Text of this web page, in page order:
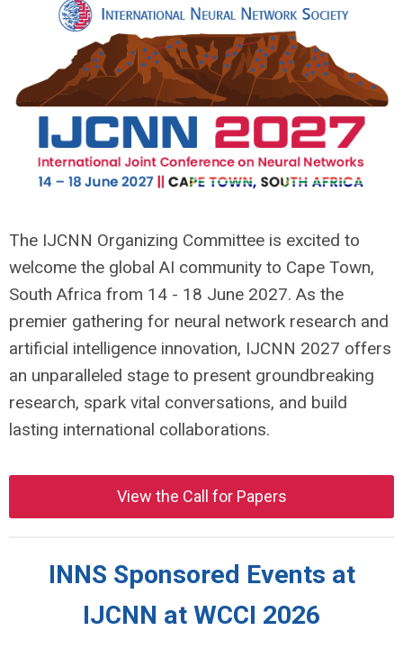
The IJCNN Organizing Committee is excited to
welcome the global AI community to Cape Town,
South Africa from 14 - 18 June 2027. As the
premier gathering for neural network research and
artificial intelligence innovation, IJCNN 2027 offers
an unparalleled stage to present groundbreaking
research, spark vital conversations, and build
lasting international collaborations.
View the Call for Papers
INNS Sponsored Events at
IJCNN at WCCI 2026